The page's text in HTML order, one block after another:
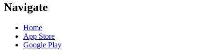
Navigate
Home
App Store
Google Play